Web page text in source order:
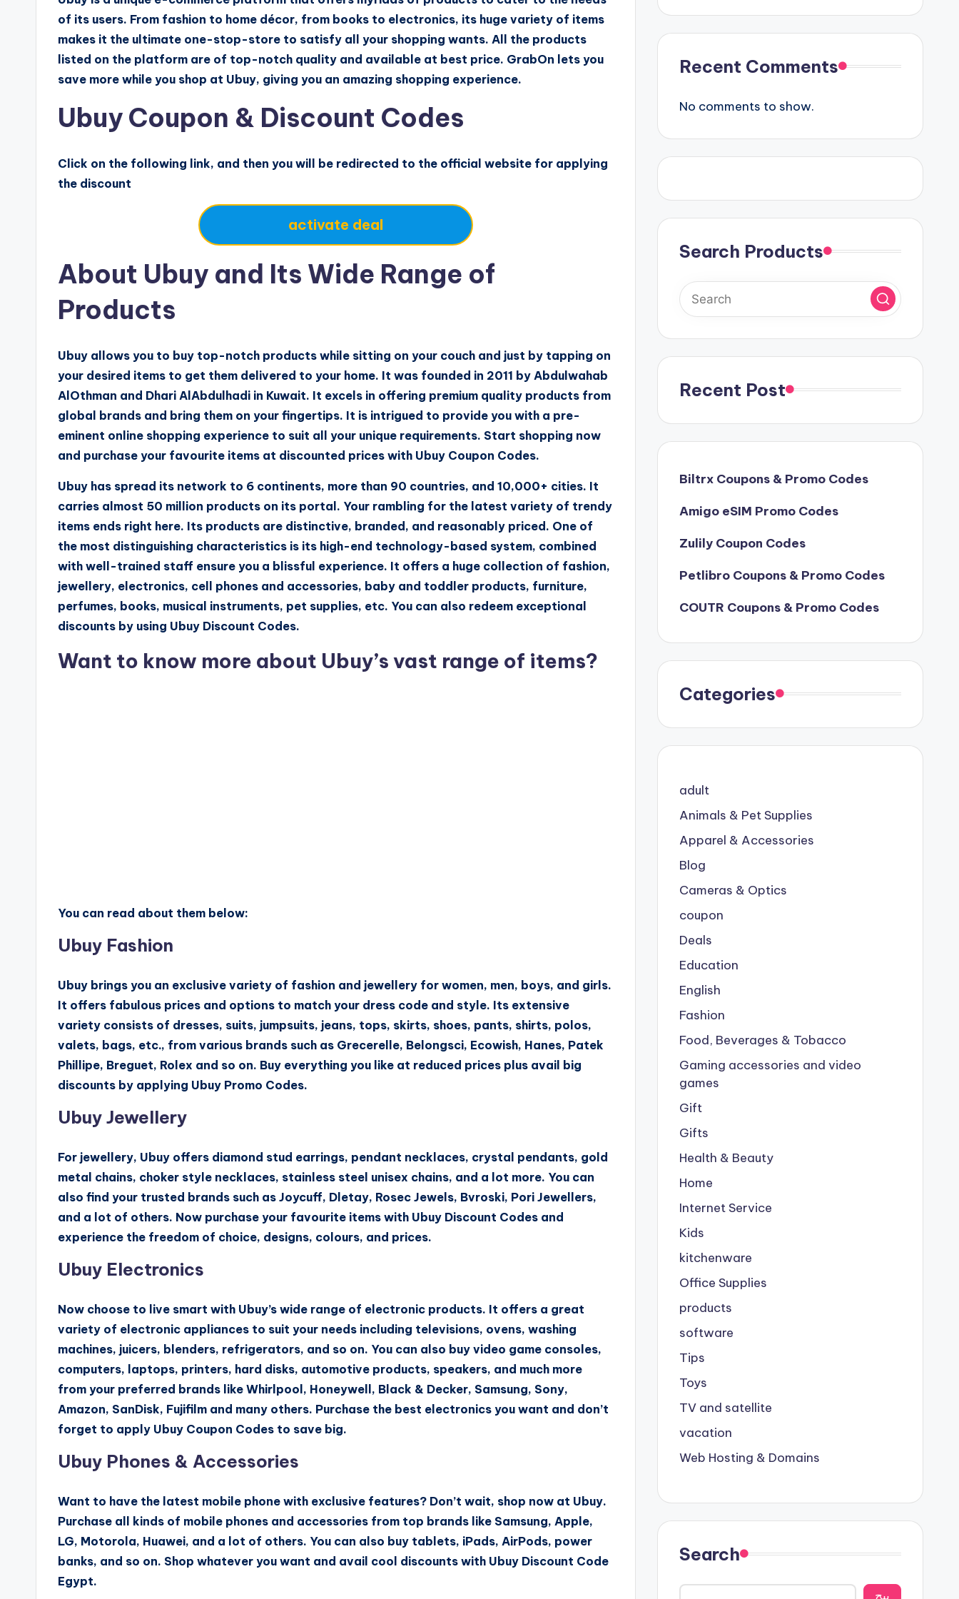
of its users. From fashion to home décor, from books to electronics, its huge variety of items
makes it the ultimate one-stop-store to satisfy all your shopping wants. All the products
listed on the platform are of top-notch quality and available at best price. GrabOn lets you
save more while you shop at Ubuy, giving you an amazing shopping experience.
Ubuy Coupon & Discount Codes
Click on the following link, and then you will be redirected to the official website for applying
the discount
activate deal
About Ubuy and Its Wide Range of
Products
Ubuy allows you to buy top-notch products while sitting on your couch and just by tapping on
your desired items to get them delivered to your home. It was founded in 2011 by Abdulwahab
AlOthman and Dhari AlAbdulhadi in Kuwait. It excels in offering premium quality products from
global brands and bring them on your fingertips. It is intrigued to provide you with a pre-
eminent online shopping experience to suit all your unique requirements. Start shopping now
and purchase your favourite items at discounted prices with Ubuy Coupon Codes.
Ubuy has spread its network to 6 continents, more than 90 countries, and 10,000+ cities. It
carries almost 50 million products on its portal. Your rambling for the latest variety of trendy
items ends right here. Its products are distinctive, branded, and reasonably priced. One of
the most distinguishing characteristics is its high-end technology-based system, combined
with well-trained staff ensure you a blissful experience. It offers a huge collection of fashion,
jewellery, electronics, cell phones and accessories, baby and toddler products, furniture,
perfumes, books, musical instruments, pet supplies, etc. You can also redeem exceptional
discounts by using Ubuy Discount Codes.
Want to know more about Ubuy’s vast range of items?
You can read about them below:
Ubuy Fashion
Ubuy brings you an exclusive variety of fashion and jewellery for women, men, boys, and girls.
It offers fabulous prices and options to match your dress code and style. Its extensive
variety consists of dresses, suits, jumpsuits, jeans, tops, skirts, shoes, pants, shirts, polos,
valets, bags, etc., from various brands such as Grecerelle, Belongsci, Ecowish, Hanes, Patek
Phillipe, Breguet, Rolex and so on. Buy everything you like at reduced prices plus avail big
discounts by applying Ubuy Promo Codes.
Ubuy Jewellery
For jewellery, Ubuy offers diamond stud earrings, pendant necklaces, crystal pendants, gold
metal chains, choker style necklaces, stainless steel unisex chains, and a lot more. You can
also find your trusted brands such as Joycuff, Dletay, Rosec Jewels, Bvroski, Pori Jewellers,
and a lot of others. Now purchase your favourite items with Ubuy Discount Codes and
experience the freedom of choice, designs, colours, and prices.
Ubuy Electronics
Now choose to live smart with Ubuy’s wide range of electronic products. It offers a great
variety of electronic appliances to suit your needs including televisions, ovens, washing
machines, juicers, blenders, refrigerators, and so on. You can also buy video game consoles,
computers, laptops, printers, hard disks, automotive products, speakers, and much more
from your preferred brands like Whirlpool, Honeywell, Black & Decker, Samsung, Sony,
Amazon, SanDisk, Fujifilm and many others. Purchase the best electronics you want and don’t
forget to apply Ubuy Coupon Codes to save big.
Ubuy Phones & Accessories
Want to have the latest mobile phone with exclusive features? Don’t wait, shop now at Ubuy.
Purchase all kinds of mobile phones and accessories from top brands like Samsung, Apple,
LG, Motorola, Huawei, and a lot of others. You can also buy tablets, iPads, AirPods, power
banks, and so on. Shop whatever you want and avail cool discounts with Ubuy Discount Code
Egypt.
Recent Comments
No comments to show.
Search Products
Recent Post
Biltrx Coupons & Promo Codes
Amigo eSIM Promo Codes
Zulily Coupon Codes
Petlibro Coupons & Promo Codes
COUTR Coupons & Promo Codes
Categories
adult
Animals & Pet Supplies
Apparel & Accessories
Blog
Cameras & Optics
coupon
Deals
Education
English
Fashion
Food, Beverages & Tobacco
Gaming accessories and video
games
Gift
Gifts
Health & Beauty
Home
Internet Service
Kids
kitchenware
Office Supplies
products
software
Tips
Toys
TV and satellite
vacation
Web Hosting & Domains
Search
يبح